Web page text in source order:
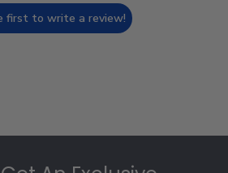
first to write a review!